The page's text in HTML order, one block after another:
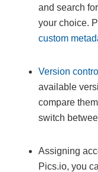
and search
your choice.
custom
Version control
available
compare
switch
Assigning
Pics.io, you